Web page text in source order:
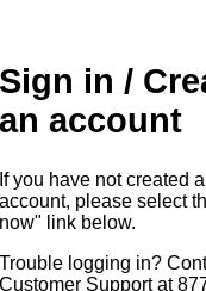
Sign in /
an account
If you have not created
account, please select
now" link below.
Trouble logging in?
Customer Support at